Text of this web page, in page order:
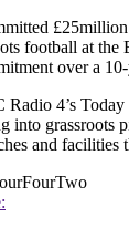
football at the
over a
4’s
into grassroots
and facilities